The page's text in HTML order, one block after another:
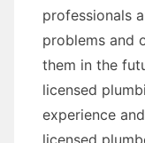
professionals
problems and
them in the
licensed
experience
licensed